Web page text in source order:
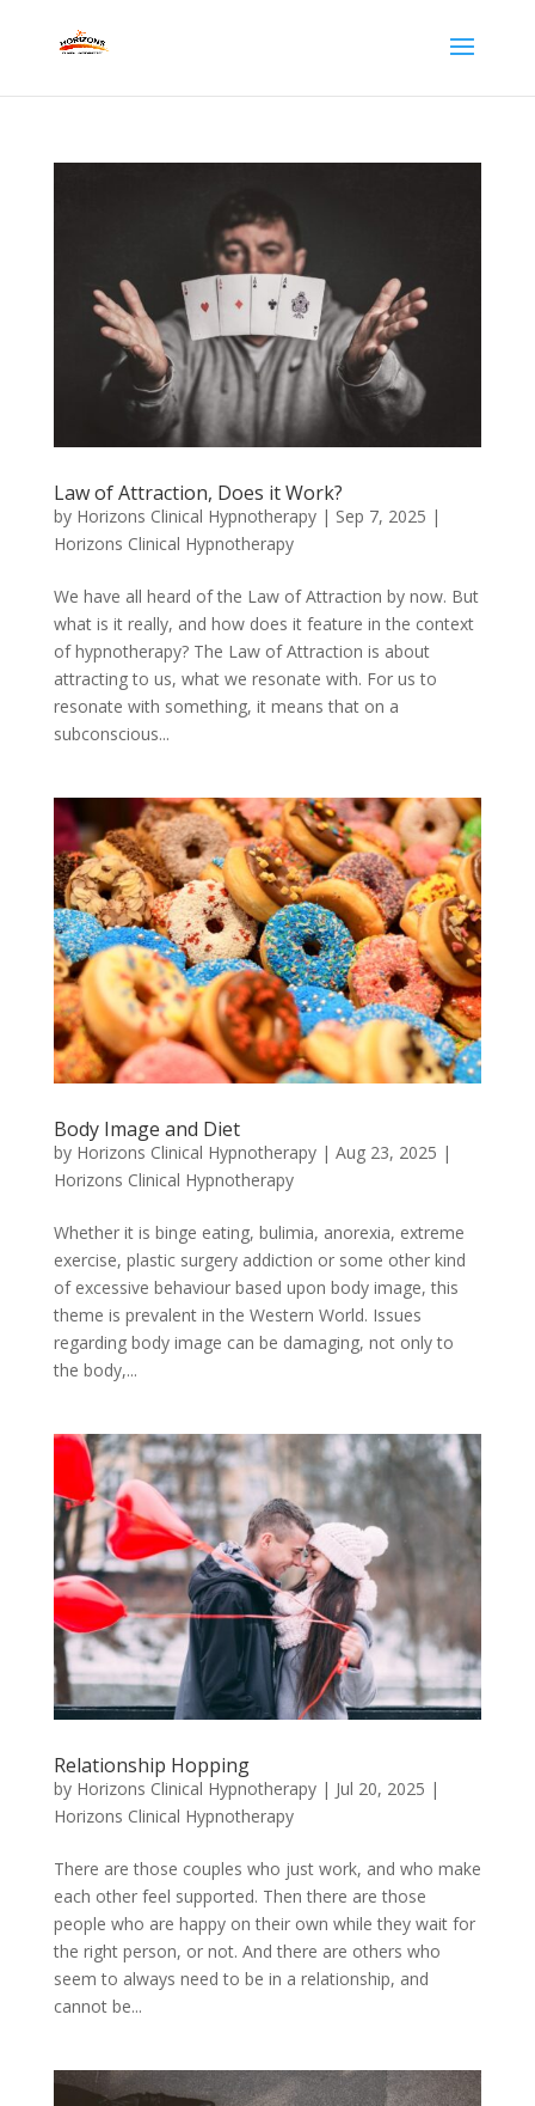
Law of Attraction, Does it Work?
by Horizons Clinical Hypnotherapy| Sep 7, 2025 |
Horizons Clinical Hypnotherapy
We have all heard of the Law of Attraction by now. But
what is it really, and how does it feature in the context
of hypnotherapy? The Law of Attraction is about
attracting to us, what we resonate with. For us to
resonate with something, it means that on a
subconscious...
Body Image and Diet
by Horizons Clinical Hypnotherapy| Aug 23, 2025 |
Horizons Clinical Hypnotherapy
Whether it is binge eating, bulimia, anorexia, extreme
exercise, plastic surgery addiction or some other kind
of excessive behaviour based upon body image, this
theme is prevalent in the Western World. Issues
regarding body image can be damaging, not only to
the body,...
Relationship Hopping
by Horizons Clinical Hypnotherapy| Jul 20, 2025 |
Horizons Clinical Hypnotherapy
There are those couples who just work, and who make
each other feel supported. Then there are those
people who are happy on their own while they wait for
the right person, or not. And there are others who
seem to always need to be in a relationship, and
cannot be...